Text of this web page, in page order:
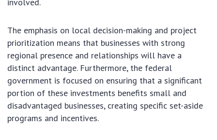
involved.
The emphasis on local decision-making and project
prioritization means that businesses with strong
regional presence and relationships will have a
distinct advantage. Furthermore, the federal
government is focused on ensuring that a significant
portion of these investments benefits small and
disadvantaged businesses, creating specific set-aside
programs and incentives.